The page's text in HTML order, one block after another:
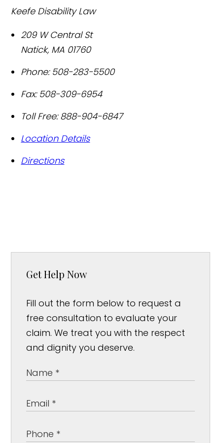
Keefe Disability Law
209 W Central St
Natick, MA 01760
Phone: 508-283-5500
Fax: 508-309-6954
Toll Free: 888-904-6847
Location Details
Directions
Get Help Now
Fill out the form below to request a
free consultation to evaluate your
claim. We treat you with the respect
and dignity you deserve.